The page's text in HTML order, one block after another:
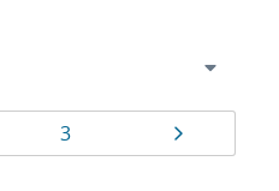
Page
3 Page